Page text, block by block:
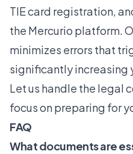
TIE card registration,
the Mercurio platform.
minimizes errors that
significantly increasing
Let us handle the legal
focus on preparing for
FAQ
What documents are